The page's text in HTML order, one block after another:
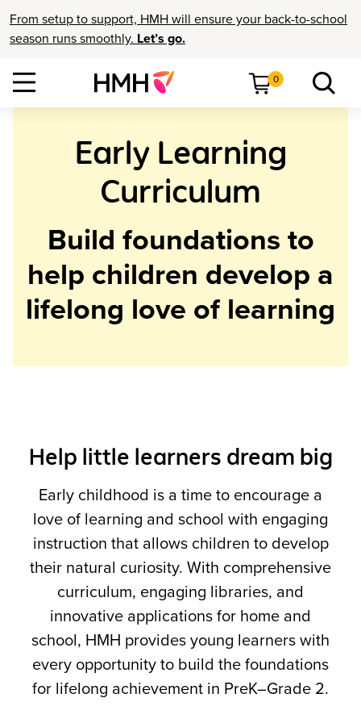
From setup to support, HMH will ensure your back-to-school
season runs smoothly. Let’s go.
0
Early Learning
Curriculum
Build foundations to
help children develop a
lifelong love of learning
Help little learners dream big
Early childhood is a time to encourage a
love of learning and school with engaging
instruction that allows children to develop
their natural curiosity. With comprehensive
curriculum, engaging libraries, and
innovative applications for home and
school, HMH provides young learners with
every opportunity to build the foundations
for lifelong achievement in PreK–Grade 2.